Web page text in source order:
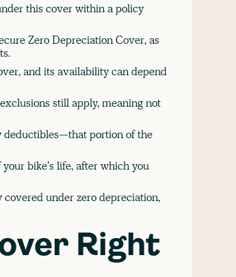
this cover within a policy
Zero Depreciation Cover, as
and its availability can depend
still apply, meaning not
deductibles—that portion of the
bike’s life, after which you
under zero depreciation,
Right